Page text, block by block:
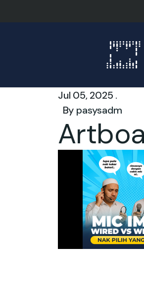
Jul 05, 2025 .
By pasysadm